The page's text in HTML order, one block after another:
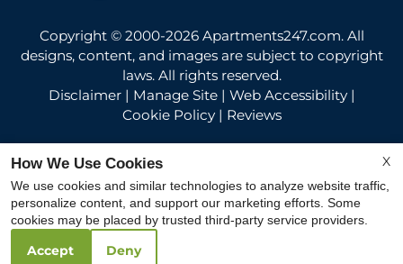
Copyright © 2000-2026 Apartments247.com. All
designs, content, and images are subject to copyright
laws. All rights reserved.
Disclaimer| Manage Site| Web Accessibility|
Cookie Policy| Reviews
Equal
X
How We Use Cookies
We use cookies and similar technologies to analyze website traffic,
personalize content, and support our marketing efforts. Some
cookies may be placed by trusted third-party service providers.
Accept Deny